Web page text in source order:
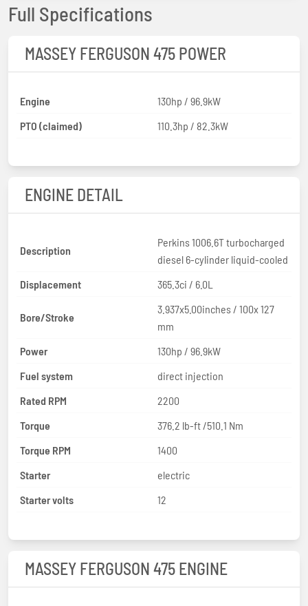
Full Specifications
MASSEY FERGUSON 475 POWER
Engine
130hp / 96.9kW
PTO (claimed)
110.3hp / 82.3kW
ENGINE DETAIL
Description
Perkins 1006.6T turbocharged
diesel 6-cylinder liquid-cooled
Displacement
365.3ci / 6.0L
Bore/Stroke
3.937x5.00inches / 100x 127
mm
Power
130hp / 96.9kW
Fuel system
direct injection
Rated RPM
2200
Torque
376.2 lb-ft /510.1 Nm
Torque RPM
1400
Starter
electric
Starter volts
12
MASSEY FERGUSON 475 ENGINE